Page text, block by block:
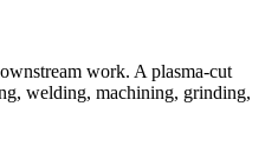
work. A plasma-cut
, welding, machining, grinding,